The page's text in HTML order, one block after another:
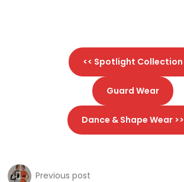
<< Spotlight Collection
Guard Wear
Dance & Shape Wear >>
Previous post